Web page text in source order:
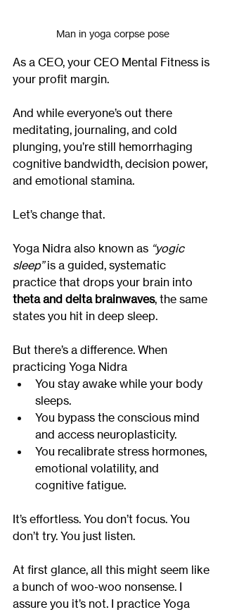
Man in yoga corpse pose
As a CEO, your CEO Mental Fitness is
your profit margin.
And while everyone’s out there
meditating, journaling, and cold
plunging, you’re still hemorrhaging
cognitive bandwidth, decision power,
and emotional stamina.
Let’s change that.
Yoga Nidra also known as “yogic
sleep” is a guided, systematic
practice that drops your brain into
theta and delta brainwaves, the same
states you hit in deep sleep.
But there’s a difference. When
practicing Yoga Nidra
You stay awake while your body
sleeps.
You bypass the conscious mind
and access neuroplasticity.
You recalibrate stress hormones,
emotional volatility, and
cognitive fatigue.
It’s effortless. You don’t focus. You
don’t try. You just listen.
At first glance, all this might seem like
a bunch of woo-woo nonsense. I
assure you it’s not. I practice Yoga